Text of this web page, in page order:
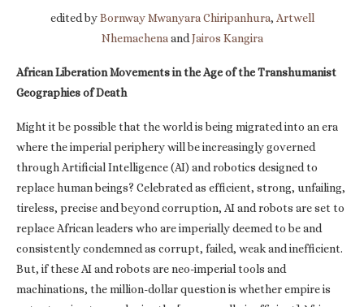
edited byBornway Mwanyara Chiripanhura, Artwell
Nhemachena and Jairos Kangira
African Liberation Movements in the Age of the Transhumanist
Geographies of Death
Might it be possible that the world is being migrated into an era
where the imperial periphery will be increasingly governed
through Artificial Intelligence (AI) and robotics designed to
replace human beings? Celebrated as efficient, strong, unfailing,
tireless, precise and beyond corruption, AI and robots are set to
replace African leaders who are imperially deemed to be and
consistently condemned as corrupt, failed, weak and inefficient.
But, if these AI and robots are neo-imperial tools and
machinations, the million-dollar question is whether empire is